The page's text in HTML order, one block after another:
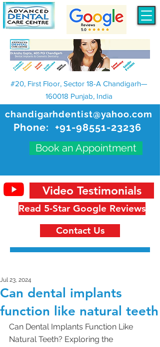
chandigarhdentist@yahoo.com
Phone: +91-98551-23236
Book an Appointment
#20, First Floor, Sector 18-A Chandigarh—
160018 Punjab, India
Read 5-Star Google Reviews
Video Testimonials
Contact Us
Can dental implants
function like natural teeth
Jul 23, 2024
Can Dental Implants Function Like
Natural Teeth? Exploring the